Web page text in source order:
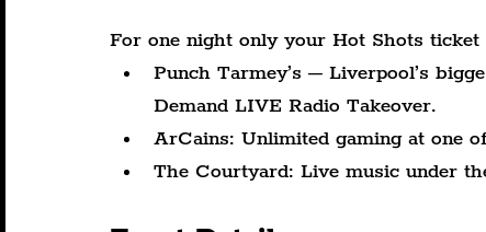
For one night only your Hot Shots ticket
Punch Tarmey’s – Liverpool’s
Demand LIVE Radio Takeover.
ArCains: Unlimited gaming at one
The Courtyard: Live music under